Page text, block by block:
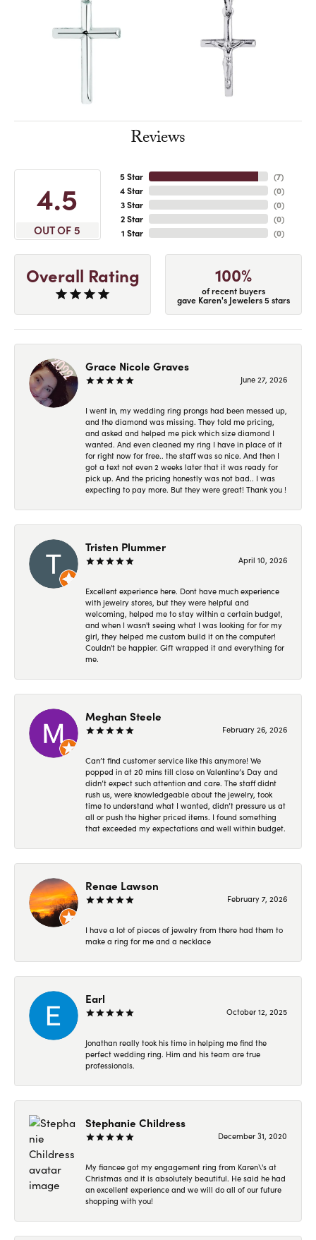
Reviews
4.5
OUT OF 5
5 Star
4 Star
3 Star
2 Star
1 Star
(7)
(0)
(0)
(0)
(0)
Overall Rating 100%
of recent buyers
gave Karen's Jewelers 5 stars
Grace Nicole Graves
June 27, 2026
I went in, my wedding ring prongs had been messed up,
and the diamond was missing. They told me pricing,
and asked and helped me pick which size diamond I
wanted. And even cleaned my ring I have in place of it
for right now for free.. the staff was so nice. And then I
got a text not even 2 weeks later that it was ready for
pick up. And the pricing honestly was not bad.. I was
expecting to pay more. But they were great! Thank you !
Tristen Plummer
April 10, 2026
Excellent experience here. Dont have much experience
with jewelry stores, but they were helpful and
welcoming, helped me to stay within a certain budget,
and when I wasn't seeing what I was looking for for my
girl, they helped me custom build it on the computer!
Couldn't be happier. Gift wrapped it and everything for
me.
Meghan Steele
February 26, 2026
Can’t find customer service like this anymore! We
popped in at 20 mins till close on Valentine’s Day and
didn’t expect such attention and care. The staff didnt
rush us, were knowledgeable about the jewelry, took
time to understand what I wanted, didn’t pressure us at
all or push the higher priced items. I found something
that exceeded my expectations and well within budget.
Renae Lawson
February 7, 2026
I have a lot of pieces of jewelry from there had them to
make a ring for me and a necklace
Earl
October 12, 2025
Jonathan really took his time in helping me find the
perfect wedding ring. Him and his team are true
professionals.
Stephanie Childress
December 31, 2020
My fiancee got my engagement ring from Karen\'s at
Christmas and it is absolutely beautiful. He said he had
an excellent experience and we will do all of our future
shopping with you!